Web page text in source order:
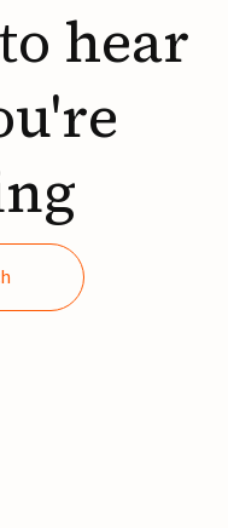
to hear